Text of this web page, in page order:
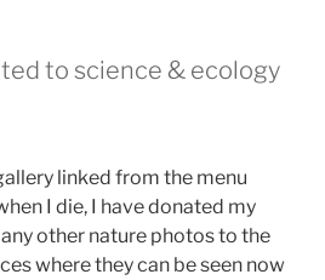
to science & ecology
linked from the menu
I die, I have donated my
other nature photos to the
where they can be seen now